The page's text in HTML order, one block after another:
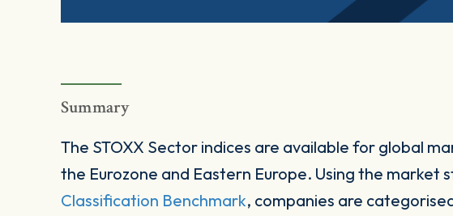
Summary
The STOXX Sector indices are available for global
the Eurozone and Eastern Europe. Using the market
Classification Benchmark, companies are